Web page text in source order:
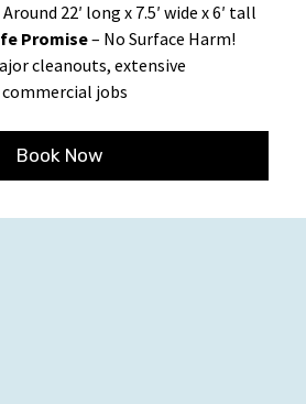
Around 22′ long x 7.5′ wide x 6′ tall
Promise– No Surface Harm!
cleanouts, extensive
jobs
Book Now